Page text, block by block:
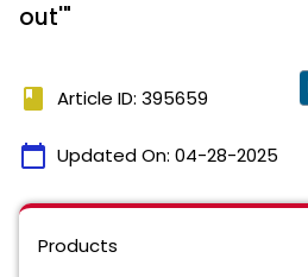
out'"
book Article ID: 395659
calendar_today Updated On: 04-28-2025
Products